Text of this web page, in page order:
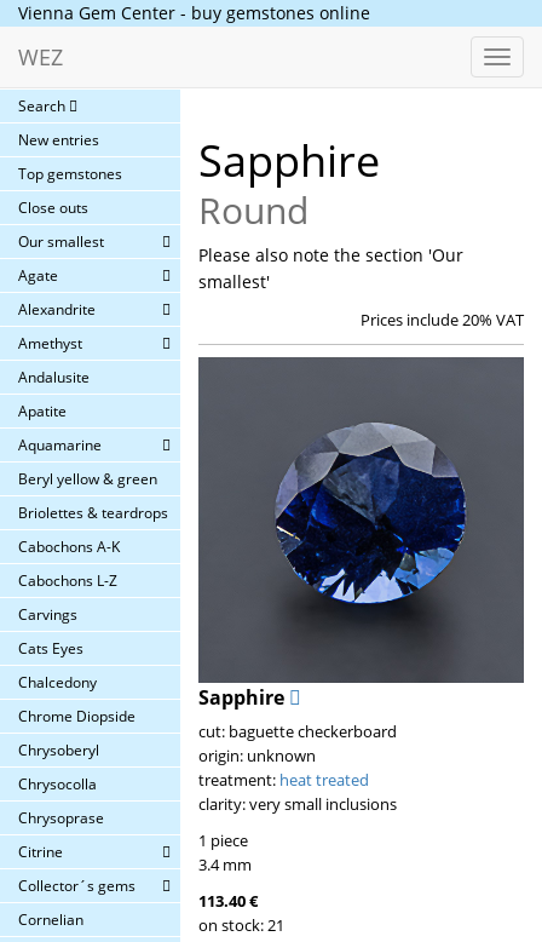
Vienna Gem Center - buy gemstones online
WEZ
Search
New entries
Top gemstones
Close outs
Our smallest
Agate
Alexandrite
Amethyst
Andalusite
Apatite
Aquamarine
Beryl yellow & green
Briolettes & teardrops
Cabochons A-K
Cabochons L-Z
Carvings
Cats Eyes
Chalcedony
Chrome Diopside
Chrysoberyl
Chrysocolla
Chrysoprase
Citrine
Collector´s gems
Cornelian
Sapphire
Round
Please also note the section 'Our
smallest'
Prices include 20% VAT
Sapphire
cut: baguette checkerboard
origin: unknown
treatment: heat treated
clarity: very small inclusions
1 piece
3.4 mm
113.40 €
on stock: 21